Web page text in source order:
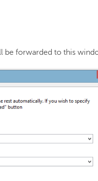
be forwarded to this